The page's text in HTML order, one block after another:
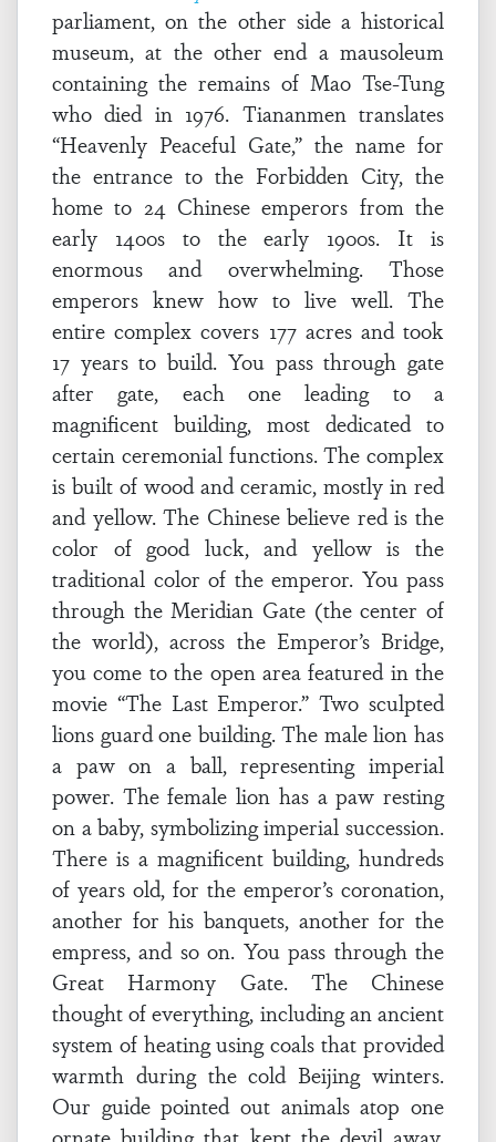
parliament, on the other side a historical
museum, at the other end a mausoleum
containing the remains of Mao Tse-Tung
who died in 1976. Tiananmen translates
“Heavenly Peaceful Gate,” the name for
the entrance to the Forbidden City, the
home to 24 Chinese emperors from the
early 1400s to the early 1900s. It is
enormous and overwhelming. Those
emperors knew how to live well. The
entire complex covers 177 acres and took
17 years to build. You pass through gate
after gate, each one leading to a
magnificent building, most dedicated to
certain ceremonial functions. The complex
is built of wood and ceramic, mostly in red
and yellow. The Chinese believe red is the
color of good luck, and yellow is the
traditional color of the emperor. You pass
through the Meridian Gate (the center of
the world), across the Emperor’s Bridge,
you come to the open area featured in the
movie “The Last Emperor.” Two sculpted
lions guard one building. The male lion has
a paw on a ball, representing imperial
power. The female lion has a paw resting
on a baby, symbolizing imperial succession.
There is a magnificent building, hundreds
of years old, for the emperor’s coronation,
another for his banquets, another for the
empress, and so on. You pass through the
Great Harmony Gate. The Chinese
thought of everything, including an ancient
system of heating using coals that provided
warmth during the cold Beijing winters.
Our guide pointed out animals atop one